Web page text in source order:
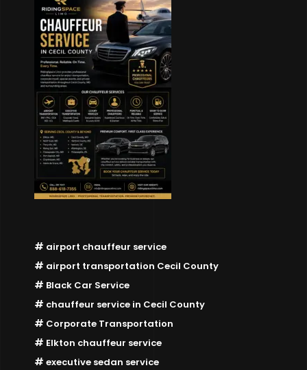
airport chauffeur service
airport transportation Cecil County
Black Car Service
chauffeur service in Cecil County
Corporate Transportation
Elkton chauffeur service
executive sedan service